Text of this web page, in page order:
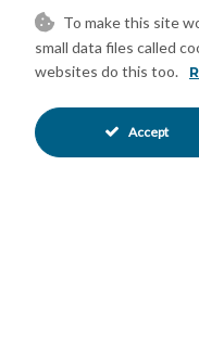
Located just a short
Marina, and within
Club. Enjoy hiking or
on the golden sandy
the luxury of the
hotels on the Costa del
To make this site
small data files called
websites do this too.
Accept